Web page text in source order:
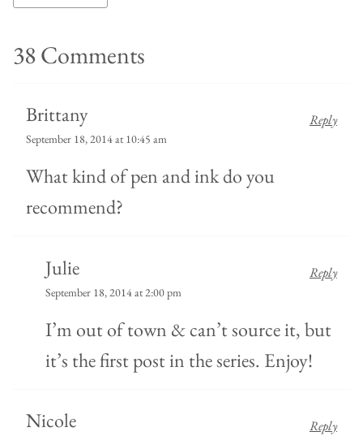
38 Comments
Brittany
September 18, 2014 at 10:45 am
What kind of pen and ink do you
recommend?
Reply
Julie
September 18, 2014 at 2:00 pm
I’m out of town & can’t source it, but
it’s the first post in the series. Enjoy!
Reply
Nicole Reply